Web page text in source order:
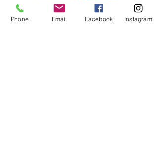
Phone Email Facebook Instagram